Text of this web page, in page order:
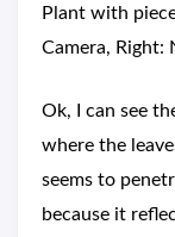
Plant with
Camera, Right:
Ok, I can see
where the
seems to
because it